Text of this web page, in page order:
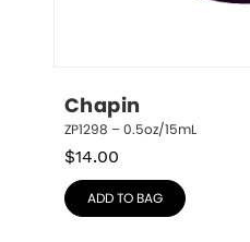
Chapin
ZP1298 – 0.5oz/15mL
$14.00
ADD TO BAG